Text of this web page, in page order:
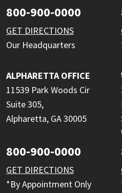
800-900-0000
GET DIRECTIONS
Our Headquarters
ALPHARETTA OFFICE
11539 Park Woods Cir
Suite 305,
Alpharetta, GA 30005
800-900-0000
GET DIRECTIONS
*By Appointment Only